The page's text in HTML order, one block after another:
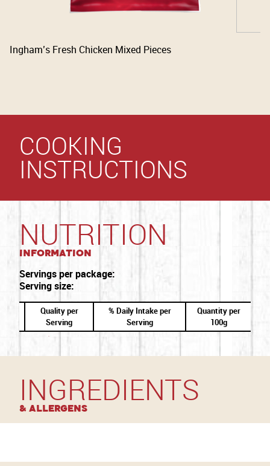
Ingham’s Fresh Chicken Mixed Pieces
COOKING
INSTRUCTIONS
NUTRITION
Information
Servings per package:
Serving size:
Quality per
Serving
% Daily Intake per
Serving
Quantity per
100g
INGREDIENTS
& Allergens